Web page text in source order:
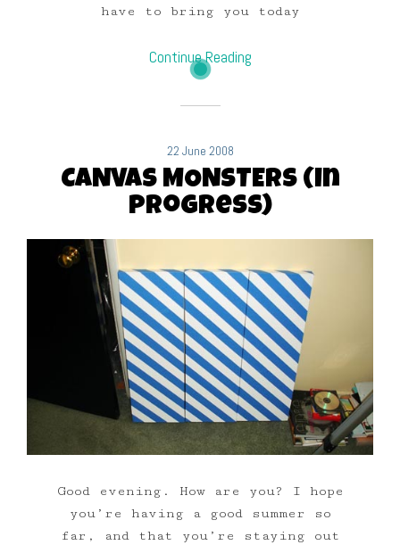
have to bring you today
Continue Reading
22 June 2008
CANVAS MONSTERS (in
progress)
Good evening. How are you? I hope
you’re having a good summer so
far, and that you’re staying out